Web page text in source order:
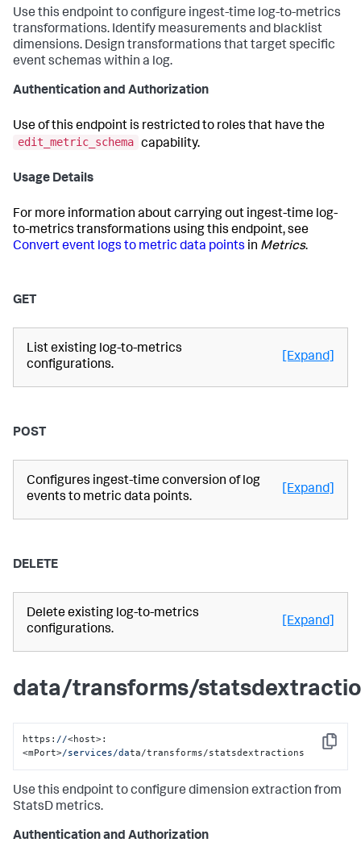
Use this endpoint to configure ingest-time log-to-metrics
transformations. Identify measurements and blacklist
dimensions. Design transformations that target specific
event schemas within a log.
Authentication and Authorization
Use of this endpoint is restricted to roles that have the
edit_metric_schema capability.
Usage Details
For more information about carrying out ingest-time log-
to-metrics transformations using this endpoint, see
Convert event logs to metric data points in Metrics.
GET
List existing log-to-metrics
configurations.
[Expand]
POST
Configures ingest-time conversion of log
events to metric data points.
[Expand]
DELETE
Delete existing log-to-metrics
configurations.
[Expand]
data/transforms/
Copy
https: //<host>:
<mPort>/services/data/transforms/statsdextractions
Use this endpoint to configure dimension extraction from
StatsD metrics.
Authentication and Authorization